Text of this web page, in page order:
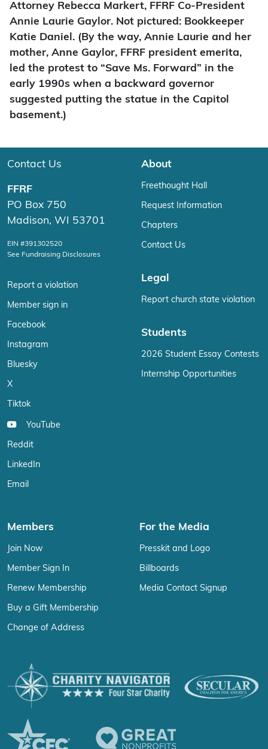
Attorney Rebecca Markert, FFRF Co-President
Annie Laurie Gaylor. Not pictured: Bookkeeper
Katie Daniel. (By the way, Annie Laurie and her
mother, Anne Gaylor, FFRF president emerita,
led the protest to “Save Ms. Forward” in the
early 1990s when a backward governor
suggested putting the statue in the Capitol
basement.)
Contact Us
FFRF
PO Box 750
Madison, WI 53701
EIN #391302520
See Fundraising Disclosures
Report a violation
Member sign in
Facebook
Instagram
Bluesky
X
Tiktok
YouTube
Reddit
LinkedIn
Email
About
Freethought Hall
Request Information
Chapters
Contact Us
Legal
Report church state violation
Students
2026 Student Essay Contests
Internship Opportunities
Members
Join Now
Member Sign In
Renew Membership
Buy a Gift Membership
Change of Address
For the Media
Presskit and Logo
Billboards
Media Contact Signup